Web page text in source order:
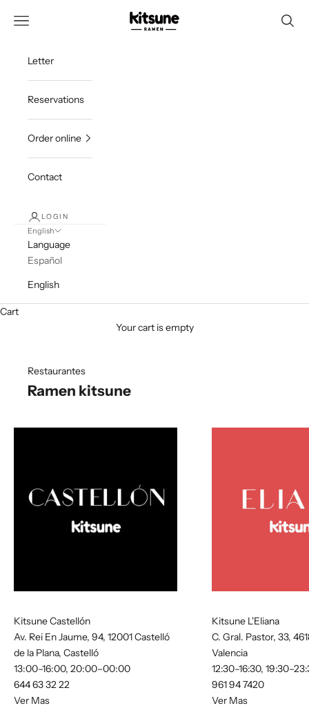
ramenkitsune
Navigation menu Search
Letter
Reservations
Order online
Contact
LOGIN
English
Language
Español
English
Cart
Your cart is empty
Restaurantes
Ramen kitsune
Kitsune Castellón
Av. Rei En Jaume, 94, 12001 Castelló
de la Plana, Castelló
13:00–16:00, 20:00–00:00
644 63 32 22
Ver Mas
Kitsune L'Eliana
C. Gral. Pastor, 33,
Valencia
12:30–16:30,
961 94 7420
Ver Mas